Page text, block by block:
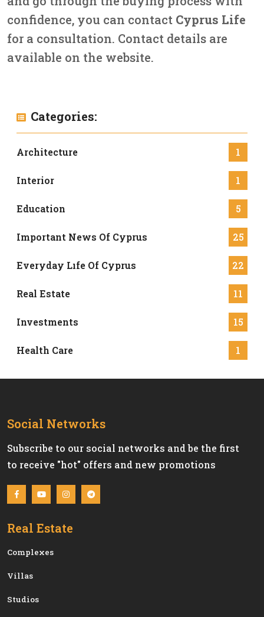
confidence, you can contact Cyprus Life
for a consultation. Contact details are
available on the website.
Categories:
Architecture 1
Interior 1
Education 5
Important News Of Cyprus 25
Everyday Lıfe Of Cyprus 22
Real Estate 11
Investments 15
Health Care 1
Social Networks
Subscribe to our social networks and be the first
to receive "hot" offers and new promotions
Real Estate
Сomplexes
Villas
Studios